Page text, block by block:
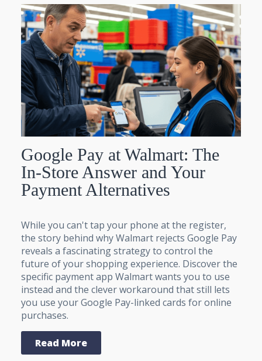
Google Pay at Walmart: The
In-Store Answer and Your
Payment Alternatives
While you can't tap your phone at the register,
the story behind why Walmart rejects Google Pay
reveals a fascinating strategy to control the
future of your shopping experience. Discover the
specific payment app Walmart wants you to use
instead and the clever workaround that still lets
you use your Google Pay-linked cards for online
purchases.
Read More